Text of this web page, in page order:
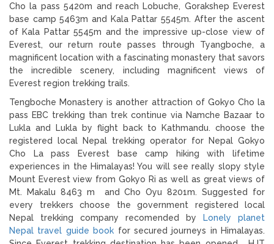
Cho la pass 5420m and reach Lobuche, Gorakshep Everest
base camp 5463m and Kala Pattar 5545m. After the ascent
of Kala Pattar 5545m and the impressive up-close view of
Everest, our return route passes through Tyangboche, a
magnificent location with a fascinating monastery that savors
the incredible scenery, including magnificent views of
Everest region trekking trails.
Tengboche Monastery is another attraction of Gokyo Cho la
pass EBC trekking than trek continue via Namche Bazaar to
Lukla and Lukla by flight back to Kathmandu. choose the
registered local Nepal trekking operator for Nepal Gokyo
Cho La pass Everest base camp hiking with lifetime
experiences in the Himalayas! You will see really slopy style
Mount Everest view from Gokyo Ri as well as great views of
Mt. Makalu 8463 m and Cho Oyu 8201m. Suggested for
every trekkers choose the government registered local
Nepal trekking company recomended by
Lonely planet
Nepal travel guide book for secured journeys in Himalayas.